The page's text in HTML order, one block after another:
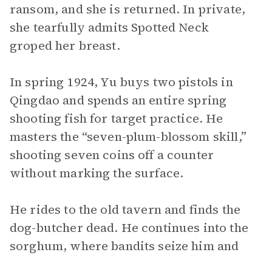
ransom, and she is returned. In private,
she tearfully admits Spotted Neck
groped her breast.
In spring 1924, Yu buys two pistols in
Qingdao and spends an entire spring
shooting fish for target practice. He
masters the “seven-plum-blossom skill,”
shooting seven coins off a counter
without marking the surface.
He rides to the old tavern and finds the
dog-butcher dead. He continues into the
sorghum, where bandits seize him and